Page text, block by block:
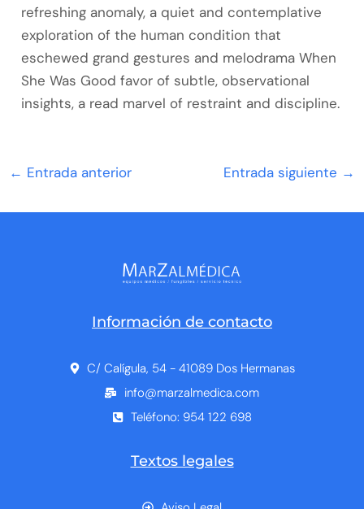
refreshing anomaly, a quiet and contemplative
exploration of the human condition that
eschewed grand gestures and melodrama When
She Was Good favor of subtle, observational
insights, a read marvel of restraint and discipline.
← Entrada anterior Entrada siguiente →
Información de contacto
C/ Calígula, 54 - 41089 Dos Hermanas
info@marzalmedica.com
Teléfono: 954 122 698
Textos legales